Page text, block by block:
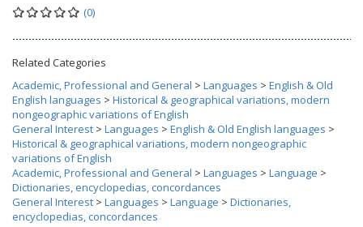
(0)
Related Categories
Academic, Professional and General > Languages > English & Old
English languages > Historical & geographical variations, modern
nongeographic variations of English
General Interest > Languages > English & Old English languages >
Historical & geographical variations, modern nongeographic
variations of English
Academic, Professional and General > Languages > Language >
Dictionaries, encyclopedias, concordances
General Interest > Languages > Language > Dictionaries,
encyclopedias, concordances